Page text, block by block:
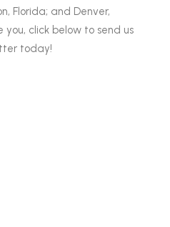
Florida; and Denver,
you, click below to send us
today!